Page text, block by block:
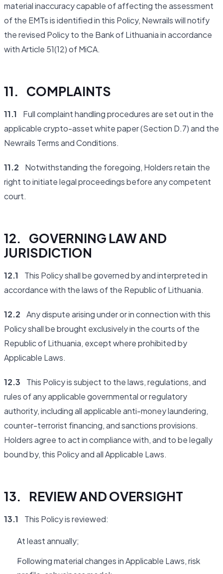
material inaccuracy capable of affecting the assessment
of the EMTs is identified in this Policy, Newrails will notify
the revised Policy to the Bank of Lithuania in accordance
with Article 51(12) of MiCA.
11. COMPLAINTS
11.1 Full complaint handling procedures are set out in the
applicable crypto-asset white paper (Section D.7) and the
Newrails Terms and Conditions.
11.2 Notwithstanding the foregoing, Holders retain the
right to initiate legal proceedings before any competent
court.
12. GOVERNING LAW AND
JURISDICTION
12.1 This Policy shall be governed by and interpreted in
accordance with the laws of the Republic of Lithuania.
12.2 Any dispute arising under or in connection with this
Policy shall be brought exclusively in the courts of the
Republic of Lithuania, except where prohibited by
Applicable Laws.
12.3 This Policy is subject to the laws, regulations, and
rules of any applicable governmental or regulatory
authority, including all applicable anti-money laundering,
counter-terrorist financing, and sanctions provisions.
Holders agree to act in compliance with, and to be legally
bound by, this Policy and all Applicable Laws.
13. REVIEW AND OVERSIGHT
13.1 This Policy is reviewed:
At least annually;
Following material changes in Applicable Laws, risk